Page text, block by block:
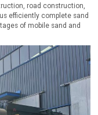
road construction,
efficiently complete sand
of mobile sand and